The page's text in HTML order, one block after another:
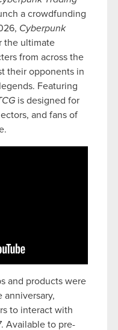
a crowdfunding
Cyberpunk
the ultimate
from across the
their opponents in
Featuring
is designed for
and fans of
and products were
anniversary,
to interact with
. Available to pre-